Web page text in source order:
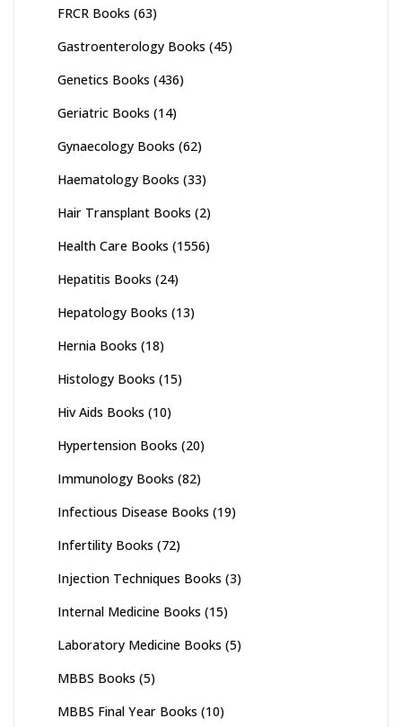
FRCR Books (63)
Gastroenterology Books (45)
Genetics Books (436)
Geriatric Books (14)
Gynaecology Books (62)
Haematology Books (33)
Hair Transplant Books (2)
Health Care Books (1556)
Hepatitis Books (24)
Hepatology Books (13)
Hernia Books (18)
Histology Books (15)
Hiv Aids Books (10)
Hypertension Books (20)
Immunology Books (82)
Infectious Disease Books (19)
Infertility Books (72)
Injection Techniques Books (3)
Internal Medicine Books (15)
Laboratory Medicine Books (5)
MBBS Books (5)
MBBS Final Year Books (10)